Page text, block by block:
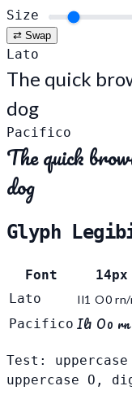
Size
⇄ Swap
Lato
The quick
dog
Pacifico
The quick
dog
Glyph
Font 14px
Lato
Il1 O0 rn/
Pacifico Il1 O0
Test:
uppercase O,